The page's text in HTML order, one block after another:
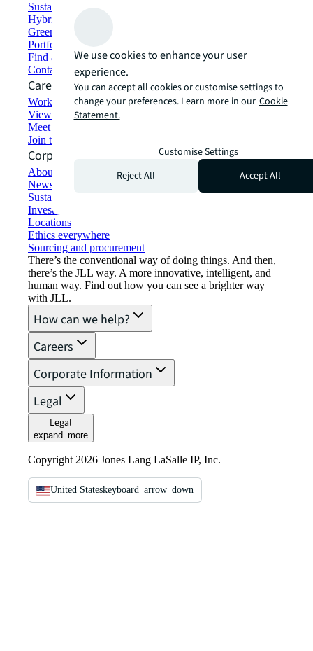
Sustainability solutions
Hybrid workspace solutions
Green building and leasing
Portfolio management
Find and lease space
Contact us
Careers
Working at JLL
View job opportunities
Meet our people
Join the talent network
Corporate Information
About JLL
Newsroom
Sustainability at JLL
Investor relations
Locations
Ethics everywhere
Sourcing and procurement
There’s the conventional way of doing things. And then,
there’s the JLL way. A more innovative, intelligent, and
human way. Find out how you can see a brighter way
with JLL.
How can we help?
Careers
Corporate Information
Legal
Legal
expand_more
Copyright 2026 Jones Lang LaSalle IP, Inc.
United Stateskeyboard_arrow_down
We use cookies to enhance your user
experience.
You can accept all cookies or customise settings to
change your preferences. Learn more in our Cookie
Statement.
Customise Settings
Reject All
Accept All